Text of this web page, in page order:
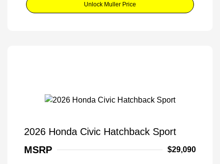
Unlock Muller Price
2026 Honda Civic Hatchback Sport
MSRP
$29,090